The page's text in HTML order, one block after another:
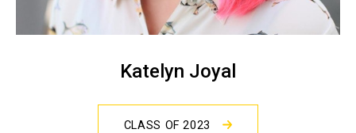
Katelyn Joyal
CLASS OF 2023